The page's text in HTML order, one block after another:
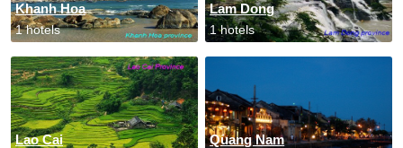
Khanh Hoa
1 hotels
Lam Dong
1 hotels
Lao Cai Quang Nam